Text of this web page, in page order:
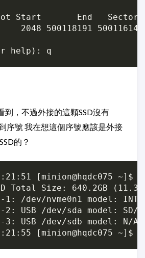
Start       End   Sectors
2048 500118191
到，不過外接的這顆SSD沒有
序號 我在想這個序號應該是外接
的？
[minion@hqdc075 ~]$
Total Size: 640.2GB
1: /dev/nvme0n1 model:
2: USB /dev/sda model: SD/
3: USB /dev/sdb model: N/A